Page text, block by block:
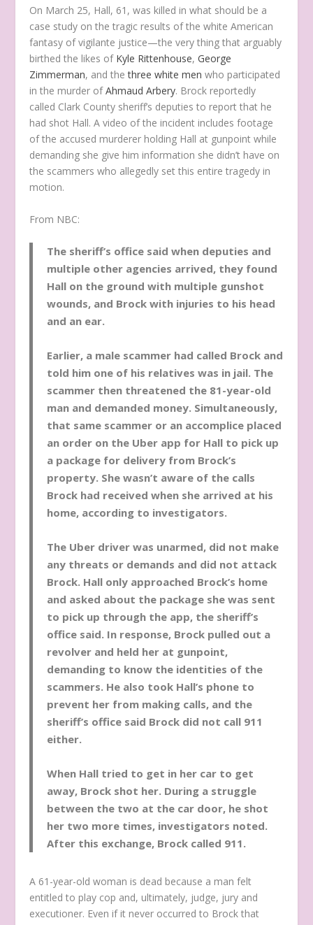
On March 25, Hall, 61, was killed in what should be a
case study on the tragic results of the white American
fantasy of vigilante justice—the very thing that arguably
birthed the likes of Kyle Rittenhouse,George
Zimmerman, and thethree white men who participated
in the murder ofAhmaud Arbery. Brock reportedly
called Clark County sheriff’s deputies to report that he
had shot Hall. A video of the incident includes footage
of the accused murderer holding Hall at gunpoint while
demanding she give him information she didn’t have on
the scammers who allegedly set this entire tragedy in
motion.
From NBC:
The sheriff’s office said when deputies and
multiple other agencies arrived, they found
Hall on the ground with multiple gunshot
wounds, and Brock with injuries to his head
and an ear.
Earlier, a male scammer had called Brock and
told him one of his relatives was in jail. The
scammer then threatened the 81-year-old
man and demanded money. Simultaneously,
that same scammer or an accomplice placed
an order on the Uber app for Hall to pick up
a package for delivery from Brock’s
property. She wasn’t aware of the calls
Brock had received when she arrived at his
home, according to investigators.
The Uber driver was unarmed, did not make
any threats or demands and did not attack
Brock. Hall only approached Brock’s home
and asked about the package she was sent
to pick up through the app, the sheriff’s
office said. In response, Brock pulled out a
revolver and held her at gunpoint,
demanding to know the identities of the
scammers. He also took Hall’s phone to
prevent her from making calls, and the
sheriff’s office said Brock did not call 911
either.
When Hall tried to get in her car to get
away, Brock shot her. During a struggle
between the two at the car door, he shot
her two more times, investigators noted.
After this exchange, Brock called 911.
A 61-year-old woman is dead because a man felt
entitled to play cop and, ultimately, judge, jury and
executioner. Even if it never occurred to Brock that